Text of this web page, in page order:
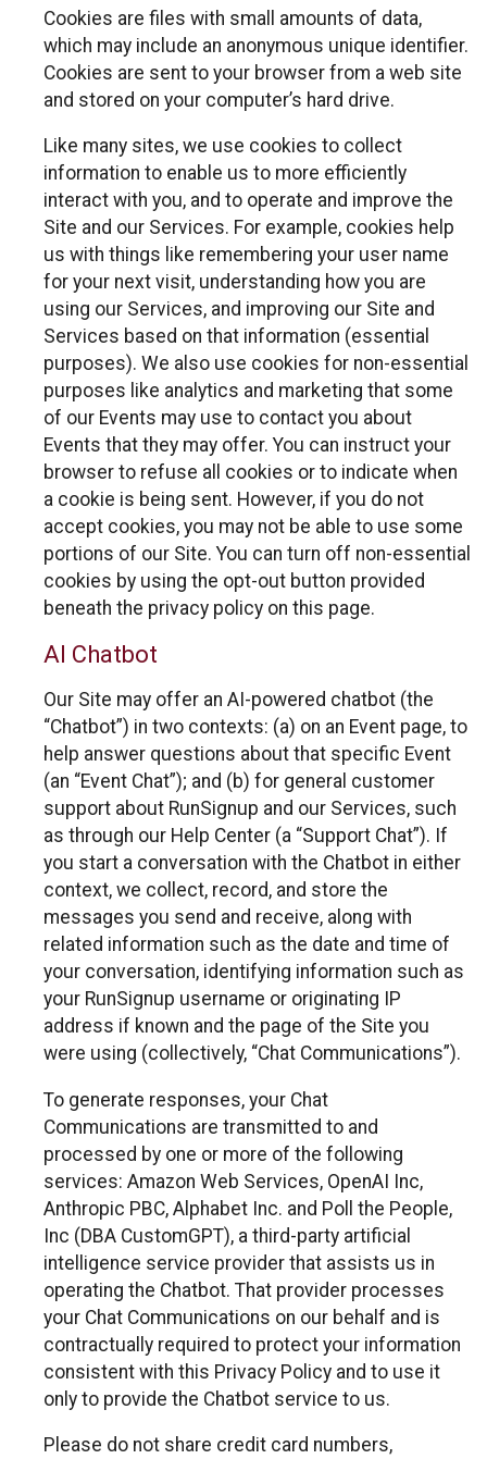
Cookies are files with small amounts of data,
which may include an anonymous unique identifier.
Cookies are sent to your browser from a web site
and stored on your computer’s hard drive.
Like many sites, we use cookies to collect
information to enable us to more efficiently
interact with you, and to operate and improve the
Site and our Services. For example, cookies help
us with things like remembering your user name
for your next visit, understanding how you are
using our Services, and improving our Site and
Services based on that information (essential
purposes). We also use cookies for non-essential
purposes like analytics and marketing that some
of our Events may use to contact you about
Events that they may offer. You can instruct your
browser to refuse all cookies or to indicate when
a cookie is being sent. However, if you do not
accept cookies, you may not be able to use some
portions of our Site. You can turn off non-essential
cookies by using the opt-out button provided
beneath the privacy policy on this page.
AI Chatbot
Our Site may offer an AI-powered chatbot (the
“Chatbot”) in two contexts: (a) on an Event page, to
help answer questions about that specific Event
(an “Event Chat”); and (b) for general customer
support about RunSignup and our Services, such
as through our Help Center (a “Support Chat”). If
you start a conversation with the Chatbot in either
context, we collect, record, and store the
messages you send and receive, along with
related information such as the date and time of
your conversation, identifying information such as
your RunSignup username or originating IP
address if known and the page of the Site you
were using (collectively, “Chat Communications”).
To generate responses, your Chat
Communications are transmitted to and
processed by one or more of the following
services: Amazon Web Services, OpenAI Inc,
Anthropic PBC, Alphabet Inc. and Poll the People,
Inc (DBA CustomGPT), a third-party artificial
intelligence service provider that assists us in
operating the Chatbot. That provider processes
your Chat Communications on our behalf and is
contractually required to protect your information
consistent with this Privacy Policy and to use it
only to provide the Chatbot service to us.
Please do not share credit card numbers,